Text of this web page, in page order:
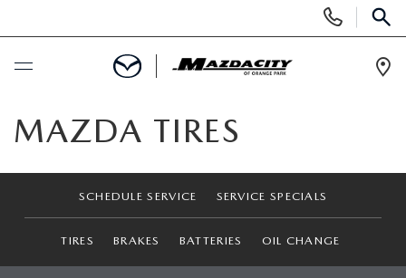
Phone
Numbers
SELL / TRADE YOUR CAR
NEW
MAZDA TIRES
SCHEDULE SERVICE SERVICE SPECIALS
TIRES BRAKES BATTERIES OIL CHANGE